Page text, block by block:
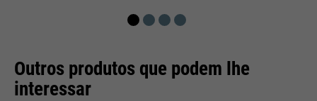
Outros produtos que podem lhe
interessar